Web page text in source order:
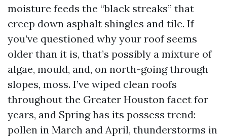
moisture feeds the “black streaks” that
creep down asphalt shingles and tile. If
you’ve questioned why your roof seems
older than it is, that’s possibly a mixture of
algae, mould, and, on north-going through
slopes, moss. I’ve wiped clean roofs
throughout the Greater Houston facet for
years, and Spring has its possess trend:
pollen in March and April, thunderstorms in